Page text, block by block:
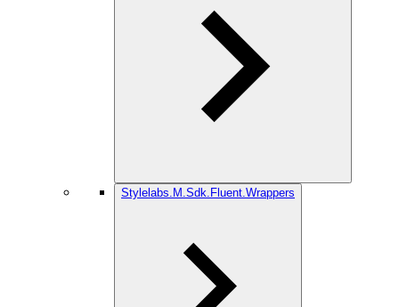
Stylelabs.M.Sdk.Fluent.Wrappers